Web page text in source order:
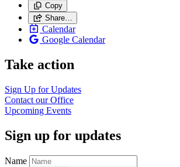
Copy
Share…
Calendar
Google Calendar
Take action
Sign Up forUpdates
Contact ourOffice
Upcoming Events
Sign up for updates
Name